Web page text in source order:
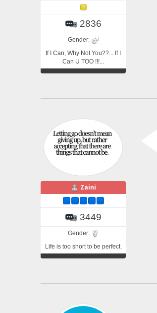
2836
Gender:
If I Can, Why Not You??... If I
Can U TOO !!!...
Zaini
3449
Gender:
Life is too short to be perfect.